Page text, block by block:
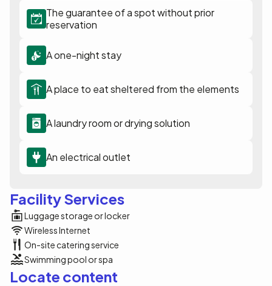
The guarantee of a spot without prior
reservation
A one-night stay
A place to eat sheltered from the elements
A laundry room or drying solution
An electrical outlet
Facility Services
Luggage storage or locker
Wireless Internet
On-site catering service
Swimming pool or spa
Locate content